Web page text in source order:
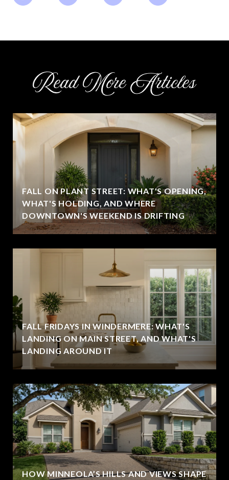
Read More Articles
FALL ON PLANT STREET: WHAT'S OPENING,
WHAT'S HOLDING, AND WHERE
DOWNTOWN'S WEEKEND IS DRIFTING
FALL FRIDAYS IN WINDERMERE: WHAT'S
LANDING ON MAIN STREET, AND WHAT'S
LANDING AROUND IT
HOW MINNEOLA’S HILLS AND VIEWS SHAPE